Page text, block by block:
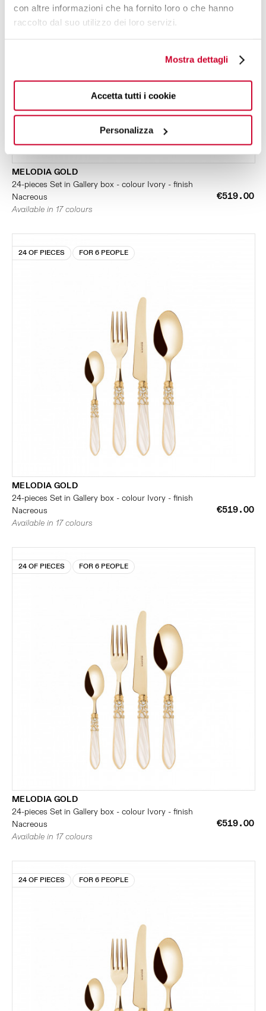
con altre informazioni che ha fornito loro o che hanno
raccolto dal suo utilizzo dei loro servizi.
Mostra dettagli
Accetta tutti i cookie
Personalizza
MELODIA GOLD
24-pieces Set in Gallery box - colour Ivory - finish
Nacreous
€519.00
Available in 17 colours
24 OF PIECES FOR 6 PEOPLE
MELODIA GOLD
24-pieces Set in Gallery box - colour Ivory - finish
Nacreous
€519.00
Available in 17 colours
24 OF PIECES FOR 6 PEOPLE
MELODIA GOLD
24-pieces Set in Gallery box - colour Ivory - finish
Nacreous
€519.00
Available in 17 colours
24 OF PIECES FOR 6 PEOPLE